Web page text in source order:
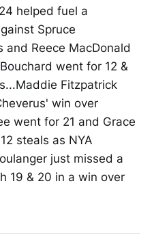
helped fuel a
Spruce
and Reece MacDonald
went for 12 &
Fitzpatrick
win over
went for 21 and Grace
steals as NYA
just missed a
19 & 20 in a win over